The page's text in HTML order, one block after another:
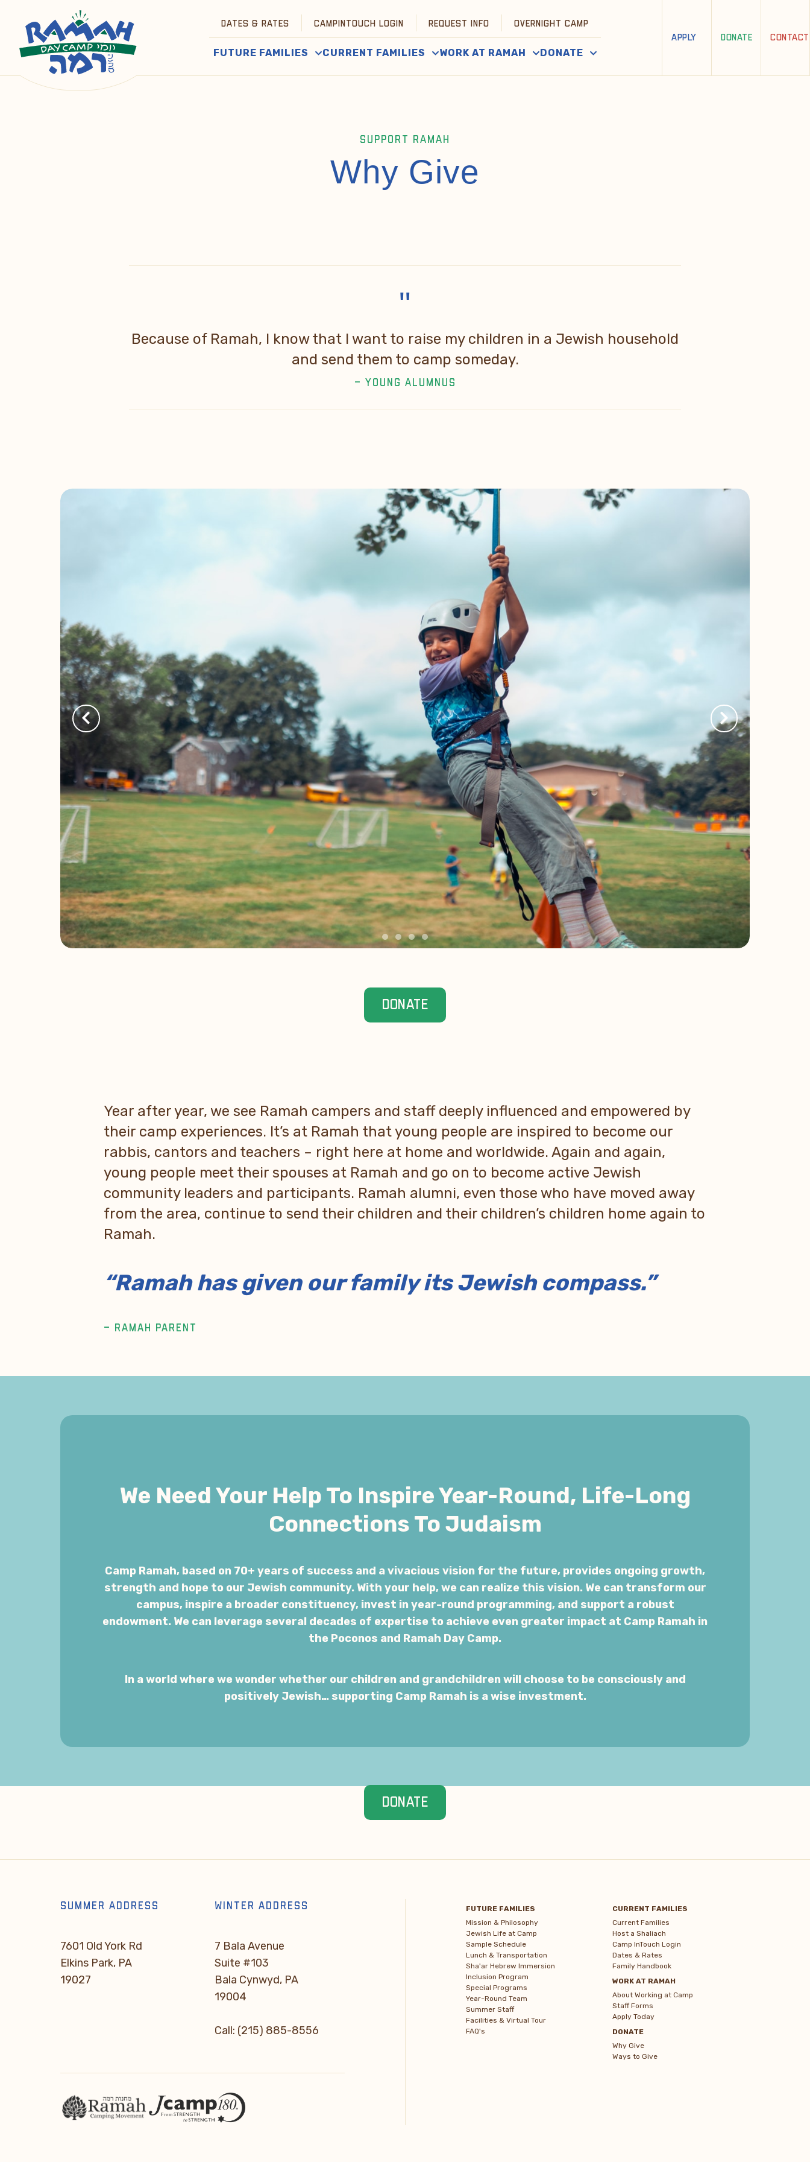
DATES & RATES CAMPINTOUCH LOGIN REQUEST INFO OVERNIGHT CAMP
FUTURE FAMILIES CURRENT FAMILIES WORK AT RAMAH DONATE
APPLY DONATE CONTACT
SUPPORT RAMAH
Why Give
"
Because of Ramah, I know that I want to raise my children in a Jewish household
and send them to camp someday.
– YOUNG ALUMNUS
DONATE
Year after year, we see Ramah campers and staff deeply influenced and empowered by
their camp experiences. It’s at Ramah that young people are inspired to become our
rabbis, cantors and teachers – right here at home and worldwide. Again and again,
young people meet their spouses at Ramah and go on to become active Jewish
community leaders and participants. Ramah alumni, even those who have moved away
from the area, continue to send their children and their children’s children home again to
Ramah.
“Ramah has given our family its Jewish compass.”
– RAMAH PARENT
We Need Your Help To Inspire Year-Round, Life-Long
Connections To Judaism
Camp Ramah, based on 70+ years of success and a vivacious vision for the future, provides ongoing growth,
strength and hope to our Jewish community. With your help, we can realize this vision. We can transform our
campus, inspire a broader constituency, invest in year-round programming, and support a robust
endowment. We can leverage several decades of expertise to achieve even greater impact at Camp Ramah in
the Poconos and Ramah Day Camp.
In a world where we wonder whether our children and grandchildren will choose to be consciously and
positively Jewish… supporting Camp Ramah is a wise investment.
DONATE
SUMMER ADDRESS
7601 Old York Rd
Elkins Park, PA
19027
WINTER ADDRESS
7 Bala Avenue
Suite #103
Bala Cynwyd, PA
19004
Call: (215) 885-8556
FUTURE FAMILIES
Mission & Philosophy
Jewish Life at Camp
Sample Schedule
Lunch & Transportation
Sha'ar Hebrew Immersion
Inclusion Program
Special Programs
Year-Round Team
Summer Staff
Facilities & Virtual Tour
FAQ's
CURRENT FAMILIES
Current Families
Host a Shaliach
Camp InTouch Login
Dates & Rates
Family Handbook
WORK AT RAMAH
About Working at Camp
Staff Forms
Apply Today
DONATE
Why Give
Ways to Give